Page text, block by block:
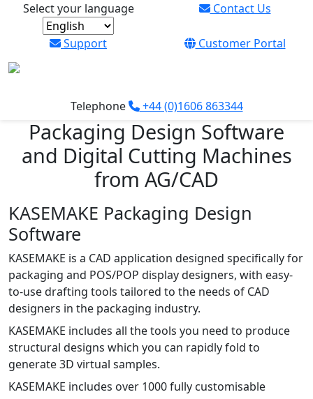
Select your language Contact Us
Support Customer Portal
Telephone +44 (0)1606 863344
industry-standard packaging design software
Read more
Packaging Design Software
and Digital Cutting Machines
from AG/CAD
KASEMAKE Packaging Design
Software
KASEMAKE is a CAD application designed specifically for
packaging and POS/POP display designers, with easy-
to-use drafting tools tailored to the needs of CAD
designers in the packaging industry.
KASEMAKE includes all the tools you need to produce
structural designs which you can rapidly fold to
generate 3D virtual samples.
KASEMAKE includes over 1000 fully customisable